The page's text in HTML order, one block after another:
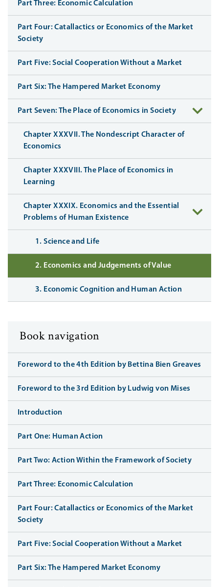
Part Three: Economic Calculation
Part Four: Catallactics or Economics of the Market
Society
Part Five: Social Cooperation Without a Market
Part Six: The Hampered Market Economy
Part Seven: The Place of Economics in Society
Chapter XXXVII. The Nondescript Character of
Economics
Chapter XXXVIII. The Place of Economics in
Learning
Chapter XXXIX. Economics and the Essential
Problems of Human Existence
1. Science and Life
2. Economics and Judgements of Value
3. Economic Cognition and Human Action
Book navigation
Foreword to the 4th Edition by Bettina Bien Greaves
Foreword to the 3rd Edition by Ludwig von Mises
Introduction
Part One: Human Action
Part Two: Action Within the Framework of Society
Part Three: Economic Calculation
Part Four: Catallactics or Economics of the Market
Society
Part Five: Social Cooperation Without a Market
Part Six: The Hampered Market Economy